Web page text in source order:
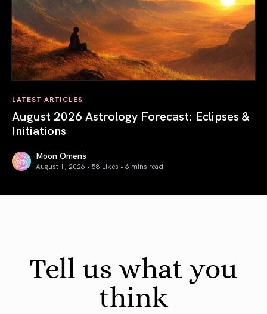
LATEST ARTICLES
August 2026 Astrology Forecast: Eclipses &
Initiations
Moon Omens
August 1, 2026 • 58 Likes • 6 mins read
Tell us what you
think